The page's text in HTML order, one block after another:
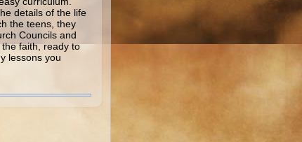
details of the life
the teens, they
Councils and
faith, ready to
lessons you